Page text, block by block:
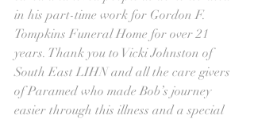
in his part-time work for Gordon F.
Tompkins Funeral Home for over 21
years. Thank you to Vicki Johnston of
South East LIHN and all the care givers
of Paramed who made Bob’s journey
easier through this illness and a special